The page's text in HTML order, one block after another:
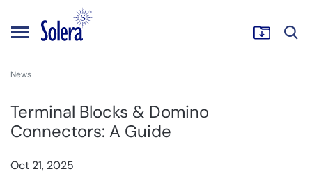
News
Terminal Blocks & Domino
Connectors: A Guide
Oct 21, 2025